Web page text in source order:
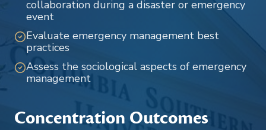
collaboration during a disaster or emergency
event
Evaluate emergency management best
practices
Assess the sociological aspects of emergency
management
Concentration Outcomes